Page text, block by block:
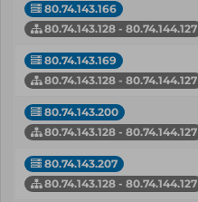
80.74.143.166
80.74.143.128 - 80.74.144.127
80.74.143.169
80.74.143.128 - 80.74.144.127
80.74.143.200
80.74.143.128 - 80.74.144.127
80.74.143.207
80.74.143.128 - 80.74.144.127